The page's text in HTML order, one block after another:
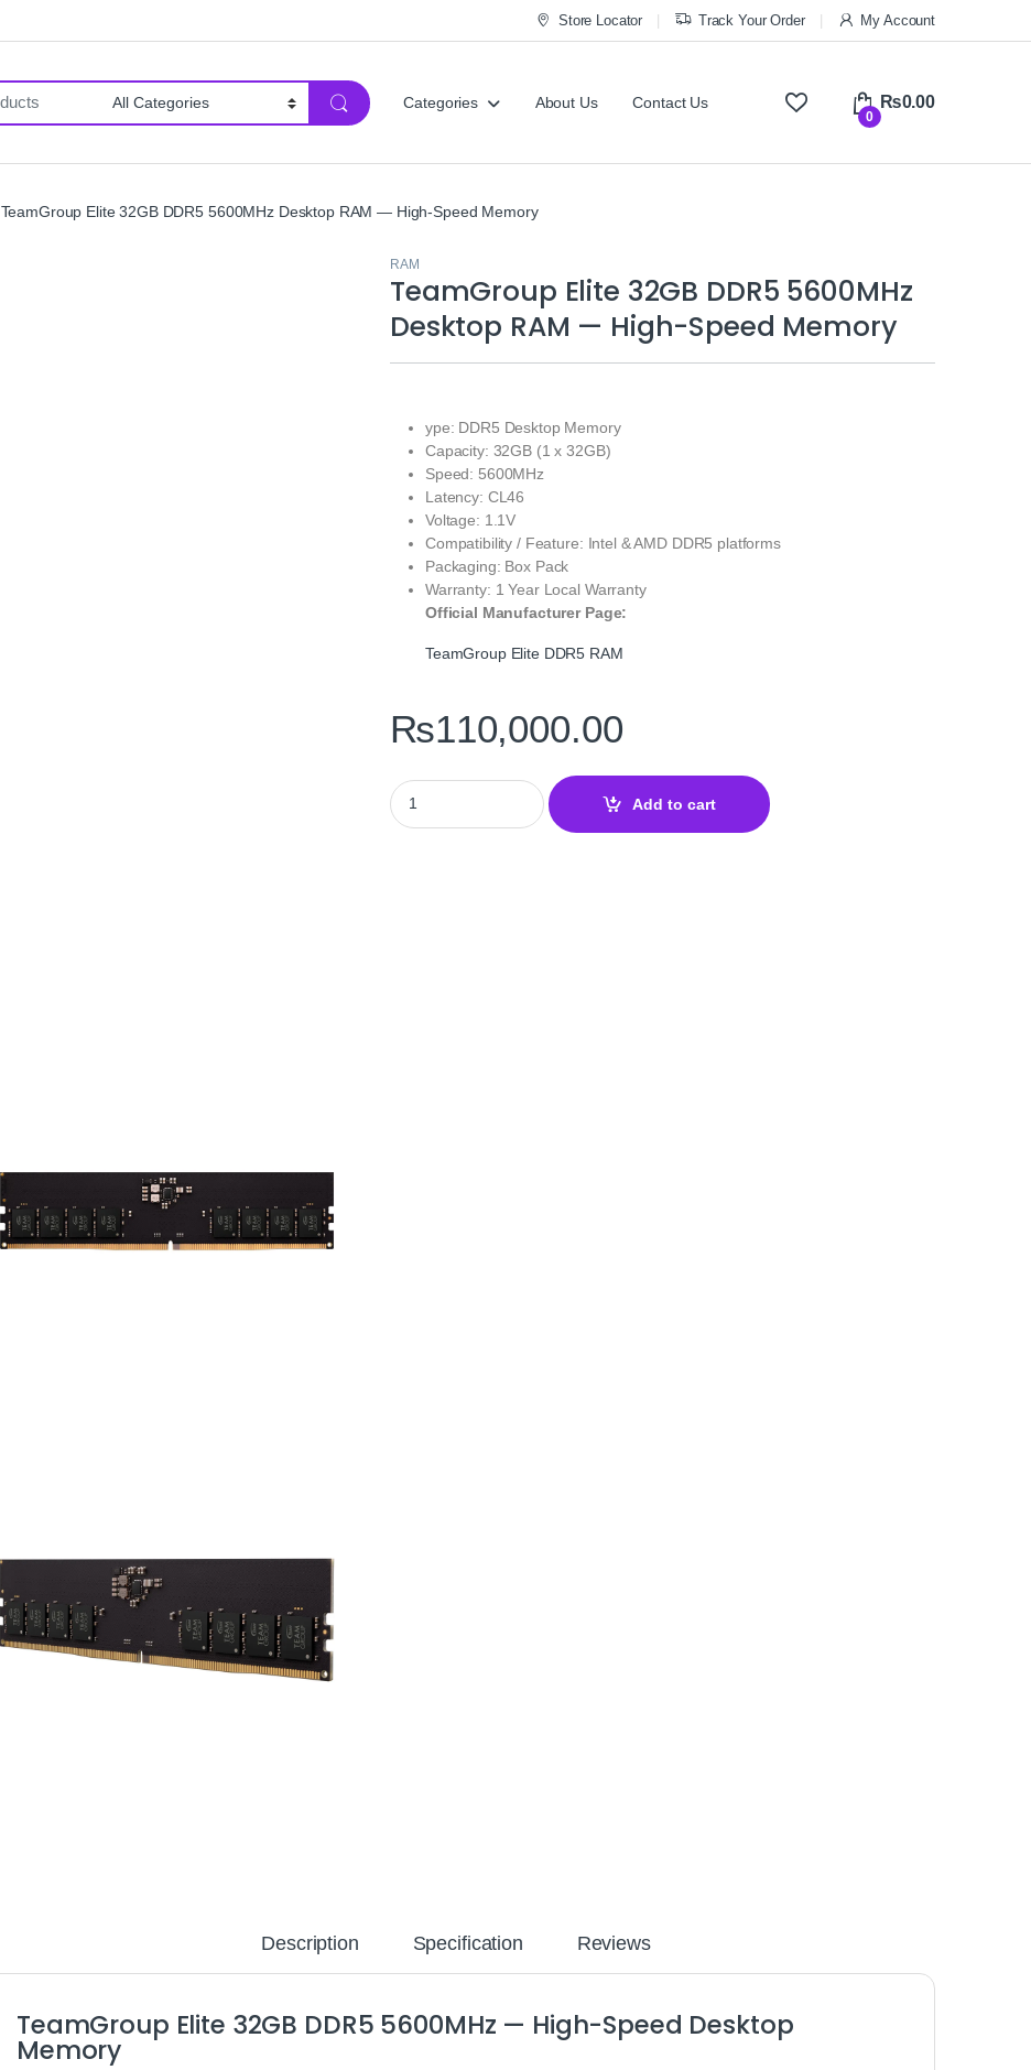
Store Locator Track Your Order My Account
Categories About Us Contact Us
0
₨0.00
TeamGroup Elite 32GB DDR5 5600MHz Desktop RAM — High-Speed Memory
RAM
TeamGroup Elite 32GB DDR5 5600MHz
Desktop RAM — High-Speed Memory
ype: DDR5 Desktop Memory
Capacity: 32GB (1 x 32GB)
Speed: 5600MHz
Latency: CL46
Voltage: 1.1V
Compatibility / Feature: Intel & AMD DDR5 platforms
Packaging: Box Pack
Warranty: 1 Year Local Warranty
Official Manufacturer Page:
TeamGroup Elite DDR5 RAM
₨110,000.00
TeamGroup Elite 32GB DDR5 5600MHz Desktop RAM — High-Speed Memory quantity
Add to cart
Description Specification Reviews
TeamGroup Elite 32GB DDR5 5600MHz — High-Speed Desktop
Memory